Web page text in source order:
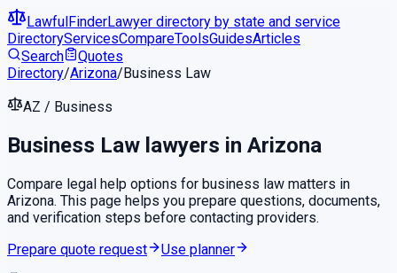
LawfulFinderLawyer directory by state and service
DirectoryServicesCompareToolsGuidesArticles
Search
Quotes
Directory/Arizona/Business Law
AZ / Business
Business Law lawyers in Arizona
Compare legal help options for business law matters in
Arizona. This page helps you prepare questions, documents,
and verification steps before contacting providers.
Prepare quote request
Use planner